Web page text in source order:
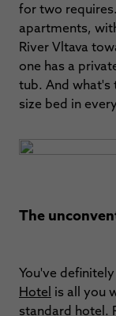
for two
apartments,
River Vltava
one has a
tub. And what's
size bed in
The
You've
Hotel is all you
standard hotel.